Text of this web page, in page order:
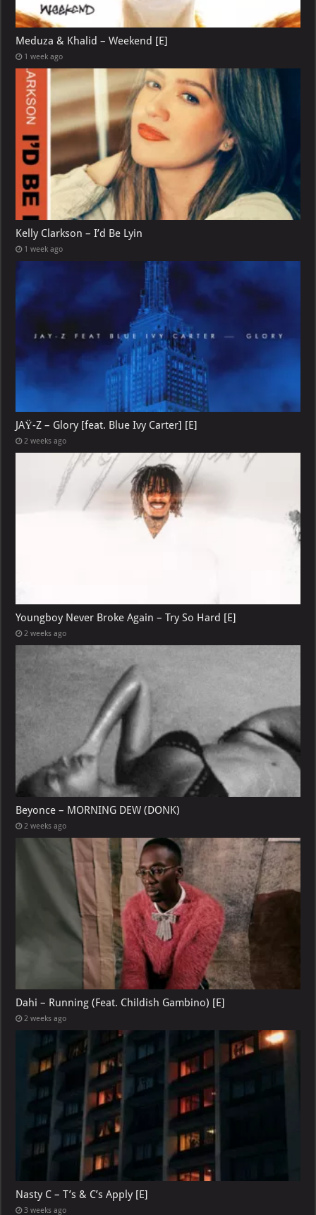
Meduza & Khalid – Weekend [E]
1 week ago
Kelly Clarkson – I’d Be Lyin
1 week ago
JAŸ-Z – Glory [feat. Blue Ivy Carter] [E]
2 weeks ago
Youngboy Never Broke Again – Try So Hard [E]
2 weeks ago
Beyonce – MORNING DEW (DONK)
2 weeks ago
Dahi – Running (Feat. Childish Gambino) [E]
2 weeks ago
Nasty C – T’s & C’s Apply [E]
3 weeks ago